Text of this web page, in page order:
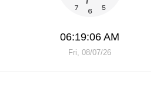
06:19:06 AM
Fri, 08/07/26